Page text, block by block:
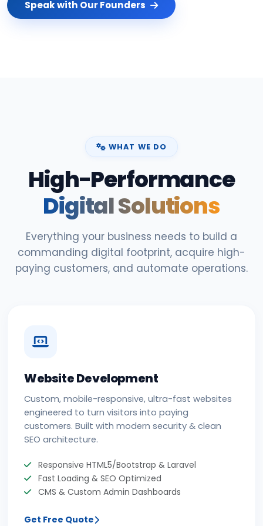
Speak with Our Founders
WHAT WE DO
High-Performance
Digital Solutions
Everything your business needs to build a
commanding digital footprint, acquire high-
paying customers, and automate operations.
Website Development
Custom, mobile-responsive, ultra-fast websites
engineered to turn visitors into paying
customers. Built with modern security & clean
SEO architecture.
Responsive HTML5/Bootstrap & Laravel
Fast Loading & SEO Optimized
CMS & Custom Admin Dashboards
Get Free Quote